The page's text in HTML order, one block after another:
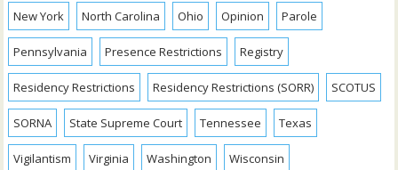
New York North Carolina Ohio Opinion Parole
Pennsylvania Presence Restrictions Registry
Residency Restrictions Residency Restrictions (SORR) SCOTUS
SORNA State Supreme Court Tennessee Texas
Vigilantism Virginia Washington Wisconsin